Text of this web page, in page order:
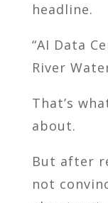
headline.
“AI Data
River
That’s
about.
But after
not